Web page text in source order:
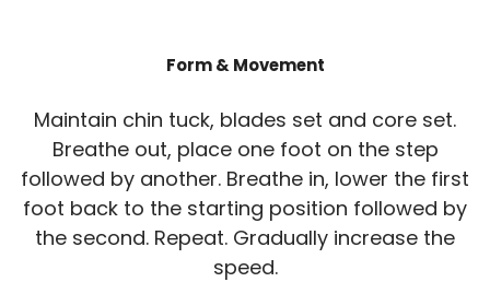
Form & Movement
Maintain chin tuck, blades set and core set.
Breathe out, place one foot on the step
followed by another. Breathe in, lower the first
foot back to the starting position followed by
the second. Repeat. Gradually increase the
speed.